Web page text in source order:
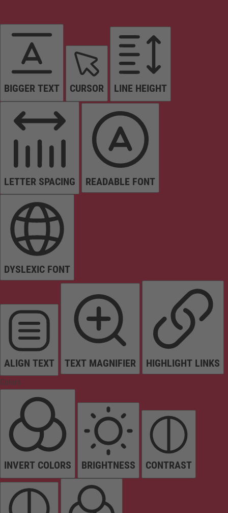
BIGGER TEXT CURSOR LINE HEIGHT
LETTER SPACING READABLE FONT
DYSLEXIC FONT
ALIGN TEXT TEXT MAGNIFIER HIGHLIGHT LINKS
Colors
INVERT COLORS BRIGHTNESS CONTRAST